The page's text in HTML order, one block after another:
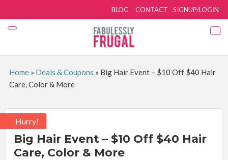
SIGNUP/LOGIN
BLOG CONTACT
Home» Deals & Coupons » Big Hair Event – $10 Off $40 Hair
Care, Color & More
Hurry!
Big Hair Event – $10 Off $40 Hair
Care, Color & More